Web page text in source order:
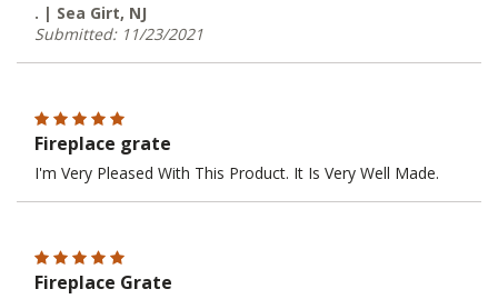
. | Sea Girt, NJ
Submitted: 11/23/2021
Fireplace grate
I'm Very Pleased With This Product. It Is Very Well Made.
Fireplace Grate